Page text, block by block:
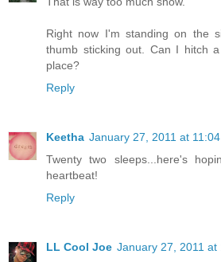
Right now I'm standing on the
thumb sticking out. Can I hitch
place?
Reply
Keetha January 27, 2011 at 11:04
Twenty two sleeps...here's
heartbeat!
Reply
LL Cool Joe January 27, 2011 at